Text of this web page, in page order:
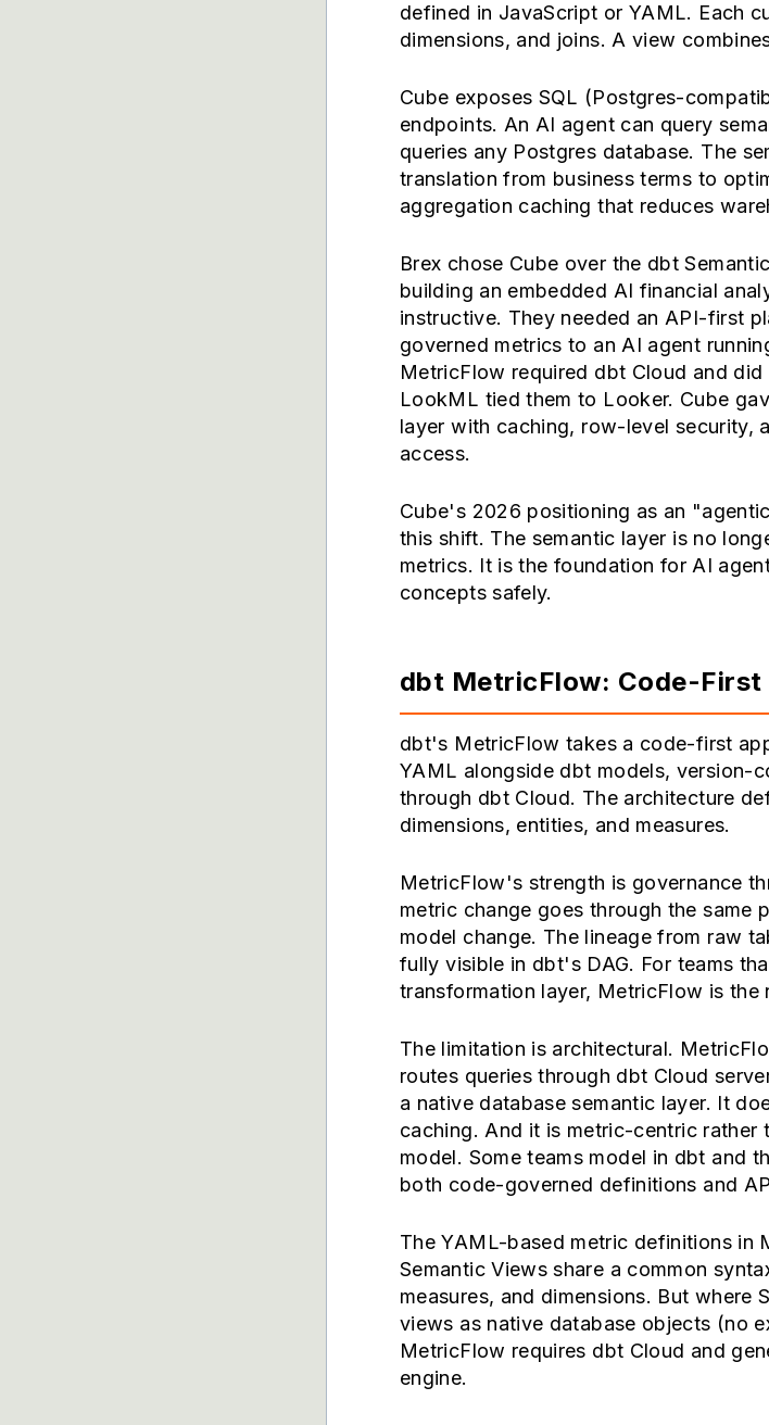
defined in JavaScript or YAML. Each
dimensions, and joins. A view
Cube exposes SQL (Postgres-
endpoints. An AI agent can query
queries any Postgres database. The
translation from business terms to
aggregation caching that reduces
Brex chose Cube over the dbt
building an embedded AI financial
instructive. They needed an API-first
governed metrics to an AI agent
MetricFlow required dbt Cloud and
LookML tied them to Looker. Cube
layer with caching, row-level security,
access.
Cube's 2026 positioning as an
this shift. The semantic layer is no
metrics. It is the foundation for AI
concepts safely.
dbt MetricFlow: Code-
dbt's MetricFlow takes a code-first
YAML alongside dbt models, version-
through dbt Cloud. The architecture
dimensions, entities, and measures.
MetricFlow's strength is governance
metric change goes through the same
model change. The lineage from raw
fully visible in dbt's DAG. For teams
transformation layer, MetricFlow is the
The limitation is architectural.
routes queries through dbt Cloud
a native database semantic layer. It
caching. And it is metric-centric rather
model. Some teams model in dbt and
both code-governed definitions and
The YAML-based metric definitions in
Semantic Views share a common
measures, and dimensions. But where
views as native database objects (no
MetricFlow requires dbt Cloud and
engine.